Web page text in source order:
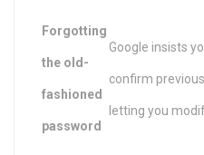
Forgotting
the old-
fashioned
password
Google insists
confirm
letting you